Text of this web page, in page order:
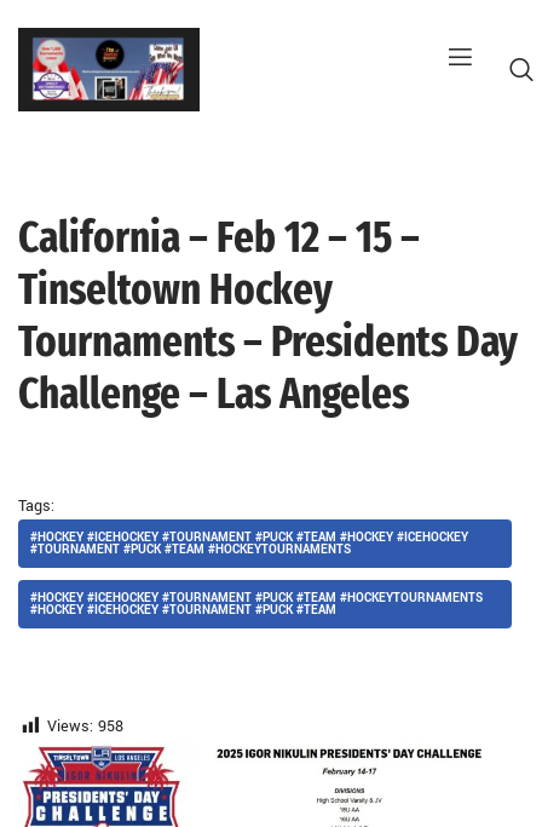
Skip
content
California – Feb 12 – 15 –
Tinseltown Hockey
Tournaments – Presidents Day
Challenge – Las Angeles
Tags:
#HOCKEY #ICEHOCKEY #TOURNAMENT #PUCK #TEAM #HOCKEY #ICEHOCKEY
#TOURNAMENT #PUCK #TEAM #HOCKEYTOURNAMENTS
#HOCKEY #ICEHOCKEY #TOURNAMENT #PUCK #TEAM #HOCKEYTOURNAMENTS
#HOCKEY #ICEHOCKEY #TOURNAMENT #PUCK #TEAM
Views: 958